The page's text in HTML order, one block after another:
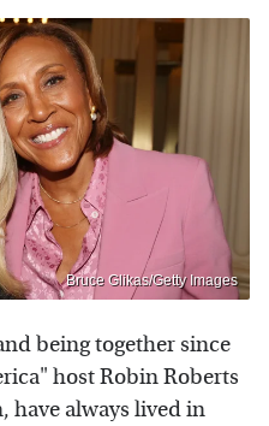
Bruce Glikas/Getty Images
being together since
host Robin Roberts
have always lived in